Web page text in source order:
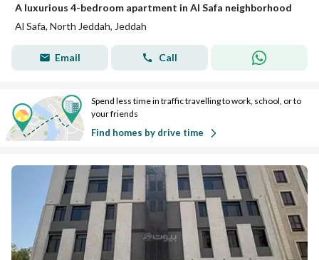
A luxurious 4-bedroom apartment in Al Safa neighborhood
Al Safa, North Jeddah, Jeddah
Email Call
Spend less time in traffic travelling to work, school, or to
your friends
Find homes by drive time